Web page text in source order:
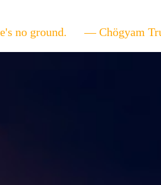
no ground. — Chögyam